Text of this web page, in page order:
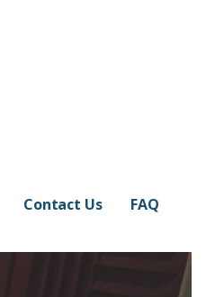
Contact Us FAQ